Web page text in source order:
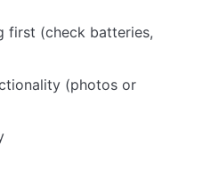
first (check batteries,
(photos or